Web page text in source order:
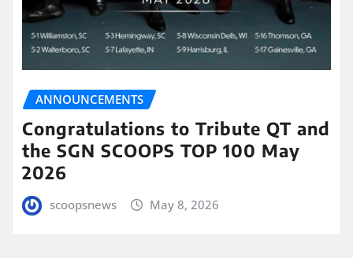
ANNOUNCEMENTS
Congratulations to Tribute QT and
the SGN SCOOPS TOP 100 May
2026
scoopsnews May 8, 2026